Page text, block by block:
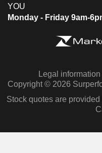
YOU
Monday - Friday 9am-
Legal information
Copyright © 2026
Stock quotes are